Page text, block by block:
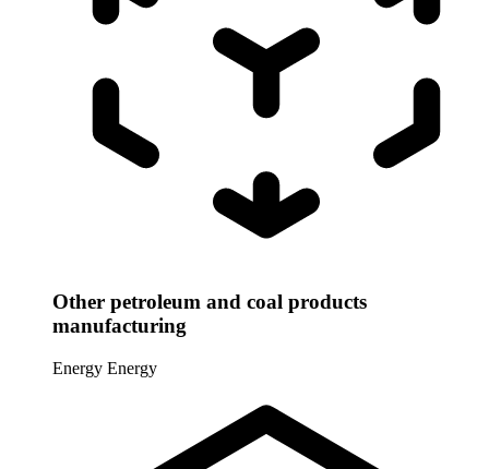
Other petroleum and coal products
manufacturing
Energy Energy